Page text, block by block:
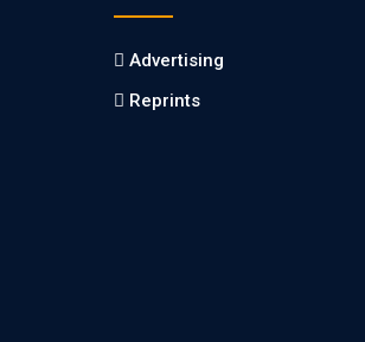
Advertising
Reprints